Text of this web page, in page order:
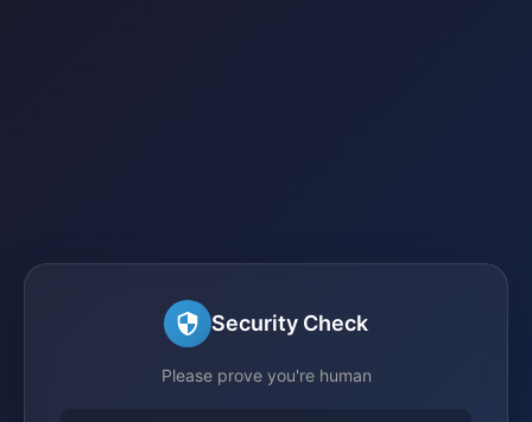
Security Check
Please prove you're human